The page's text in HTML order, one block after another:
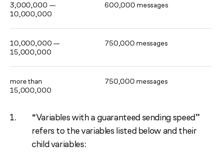
3,000,000 —
10,000,000
600,000 messages
10,000,000 —
15,000,000
750,000 messages
more than
15,000,000
750,000 messages
“Variables with a guaranteed sending speed”
refers to the variables listed below and their
child variables: